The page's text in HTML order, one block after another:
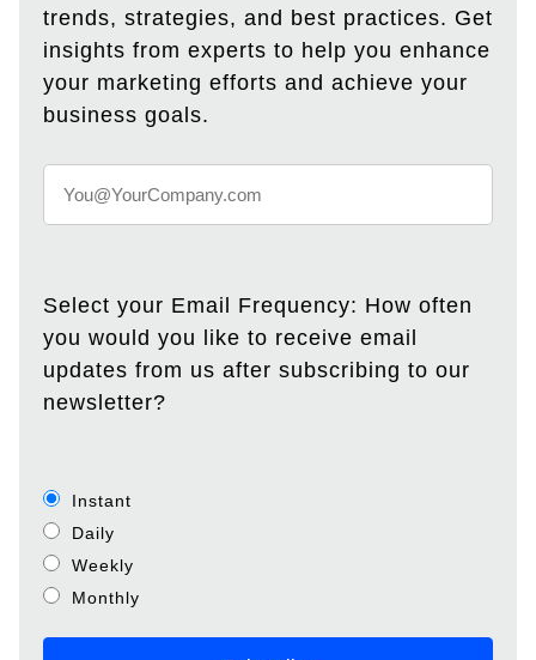
trends, strategies, and best practices. Get
insights from experts to help you enhance
your marketing efforts and achieve your
business goals.
Select your Email Frequency: How often
you would you like to receive email
updates from us after subscribing to our
newsletter?
Instant
Daily
Weekly
Monthly